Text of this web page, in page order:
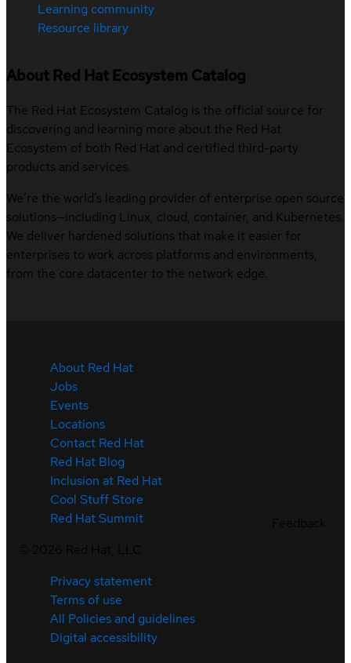
Learning community
Resource library
About Red Hat Ecosystem Catalog
The Red Hat Ecosystem Catalog is the official source for
discovering and learning more about the Red Hat
Ecosystem of both Red Hat and certified third-party
products and services.
We’re the world’s leading provider of enterprise open source
solutions—including Linux, cloud, container, and Kubernetes.
We deliver hardened solutions that make it easier for
enterprises to work across platforms and environments,
from the core datacenter to the network edge.
About Red Hat
Jobs
Events
Locations
Contact Red Hat
Red Hat Blog
Inclusion at Red Hat
Cool Stuff Store
Red Hat Summit
Privacy statement
Terms of use
All Policies and guidelines
Digital accessibility